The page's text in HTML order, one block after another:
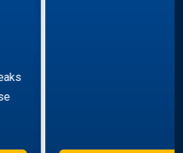
systems Caulfield
and installations.
with energy-efficient